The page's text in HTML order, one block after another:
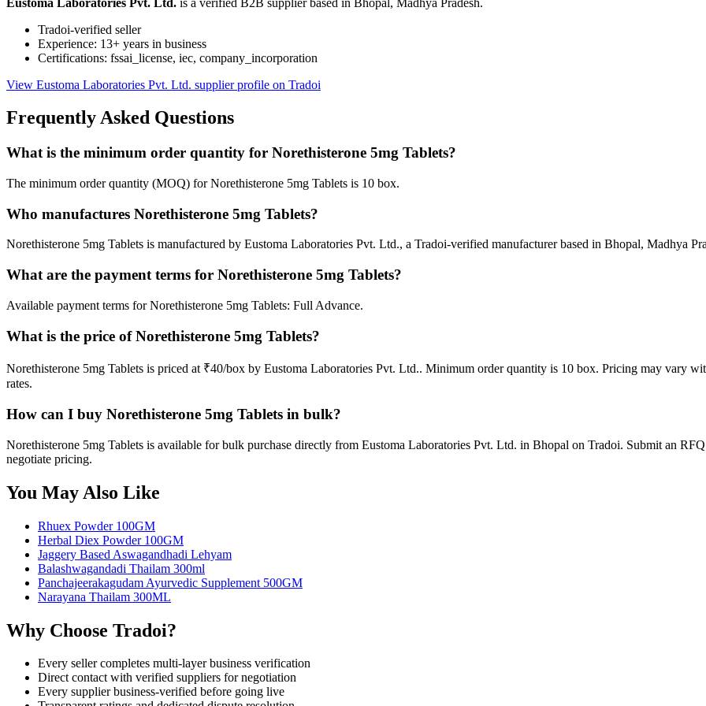
Tradoi-verified seller
Experience: 13+ years in business
Certifications: fssai_license, iec, company_incorporation
View Eustoma Laboratories Pvt. Ltd. supplier profile on Tradoi
Frequently Asked Questions
What is the minimum order quantity for Norethisterone 5mg Tablets?
The minimum order quantity (MOQ) for Norethisterone 5mg Tablets is 10 box.
Who manufactures Norethisterone 5mg Tablets?
Norethisterone 5mg Tablets is manufactured by Eustoma Laboratories Pvt. Ltd., a Tradoi-verified manufacturer based in Bhopal, Madhya
What are the payment terms for Norethisterone 5mg Tablets?
Available payment terms for Norethisterone 5mg Tablets: Full Advance.
What is the price of Norethisterone 5mg Tablets?
Norethisterone 5mg Tablets is priced at ₹40/box by Eustoma Laboratories Pvt. Ltd.. Minimum order quantity is 10 box. Pricing may vary
rates.
How can I buy Norethisterone 5mg Tablets in bulk?
Norethisterone 5mg Tablets is available for bulk purchase directly from Eustoma Laboratories Pvt. Ltd. in Bhopal on Tradoi. Submit an
negotiate pricing.
You May Also Like
Rhuex Powder 100GM
Herbal Diex Powder 100GM
Jaggery Based Aswagandhadi Lehyam
Balashwagandadi Thailam 300ml
Panchajeerakagudam Ayurvedic Supplement 500GM
Narayana Thailam 300ML
Why Choose Tradoi?
Every seller completes multi-layer business verification
Direct contact with verified suppliers for negotiation
Every supplier business-verified before going live